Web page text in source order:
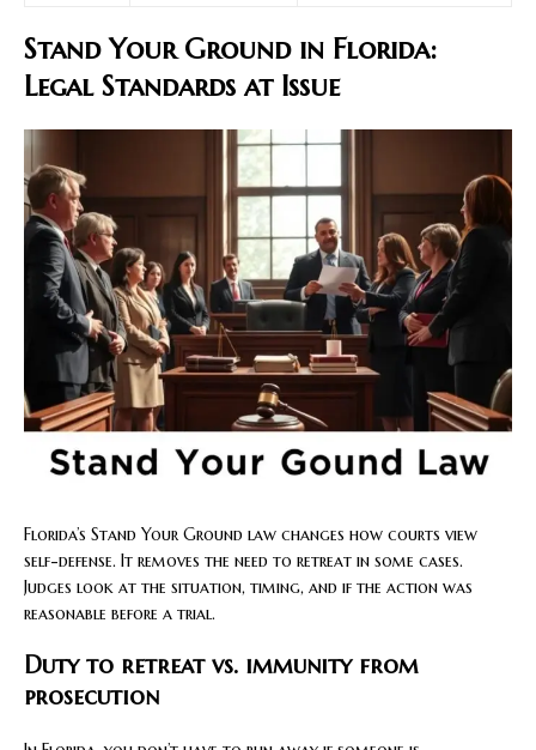
Stand Your Ground in Florida:
Legal Standards at Issue
Florida’s Stand Your Ground law changes how courts view
self-defense. It removes the need to retreat in some cases.
Judges look at the situation, timing, and if the action was
reasonable before a trial.
Duty to retreat vs. immunity from
prosecution